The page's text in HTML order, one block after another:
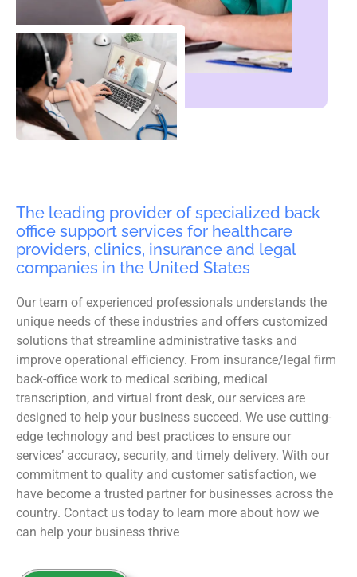
The leading provider of specialized back
office support services for healthcare
providers, clinics, insurance and legal
companies in the United States
Our team of experienced professionals understands the
unique needs of these industries and offers customized
solutions that streamline administrative tasks and
improve operational efficiency. From insurance/legal firm
back-office work to medical scribing, medical
transcription, and virtual front desk, our services are
designed to help your business succeed. We use cutting-
edge technology and best practices to ensure our
services’ accuracy, security, and timely delivery. With our
commitment to quality and customer satisfaction, we
have become a trusted partner for businesses across the
country. Contact us today to learn more about how we
can help your business thrive